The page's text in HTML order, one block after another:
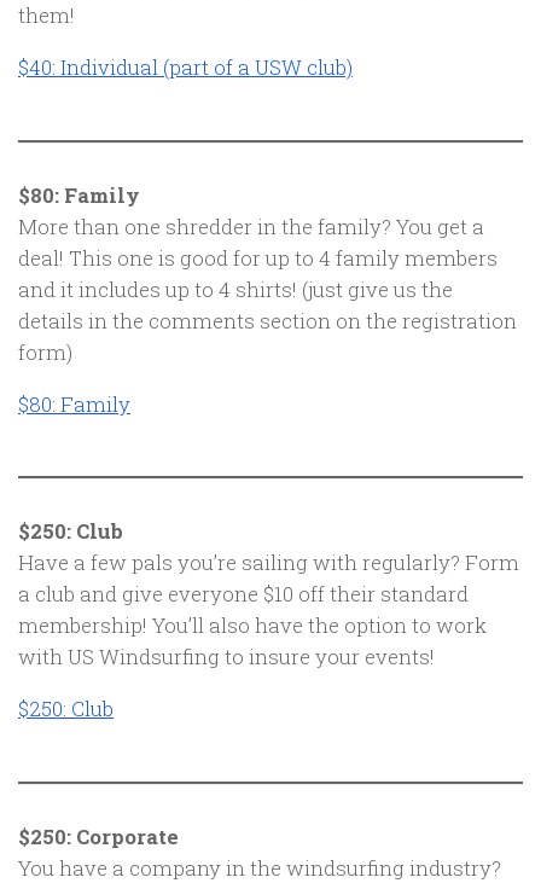
them!
$40: Individual (part of a USW club)
$80: Family
More than one shredder in the family? You get a
deal! This one is good for up to 4 family members
and it includes up to 4 shirts! (just give us the
details in the comments section on the registration
form)
$80: Family
$250: Club
Have a few pals you’re sailing with regularly? Form
a club and give everyone $10 off their standard
membership! You’ll also have the option to work
with US Windsurfing to insure your events!
$250: Club
$250: Corporate
You have a company in the windsurfing industry?